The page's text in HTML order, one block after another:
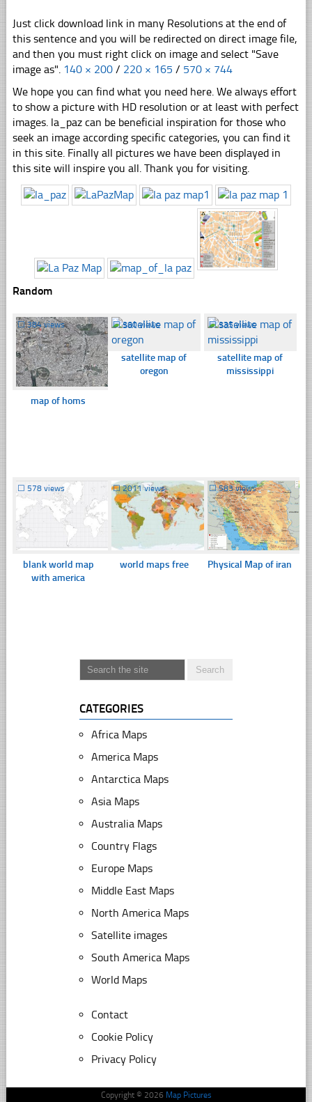
Just click download link in many Resolutions at the end of
this sentence and you will be redirected on direct image file,
and then you must right click on image and select "Save
image as". 140 × 200 / 220 × 165 / 570 × 744
We hope you can find what you need here. We always effort
to show a picture with HD resolution or at least with perfect
images. la_paz can be beneficial inspiration for those who
seek an image according specific categories, you can find it
in this site. Finally all pictures we have been displayed in
this site will inspire you all. Thank you for visiting.
Random
☐384 views
map of homs
☐360 views
satellite map of
oregon
☐335 views
satellite map of
mississippi
☐ 578 views
blank world map
with america
☐2011 views
world maps free
☐583 views
Physical Map of iran
CATEGORIES
Africa Maps
America Maps
Antarctica Maps
Asia Maps
Australia Maps
Country Flags
Europe Maps
Middle East Maps
North America Maps
Satellite images
South America Maps
World Maps
Contact
Cookie Policy
Privacy Policy
Copyright © 2026 Map Pictures